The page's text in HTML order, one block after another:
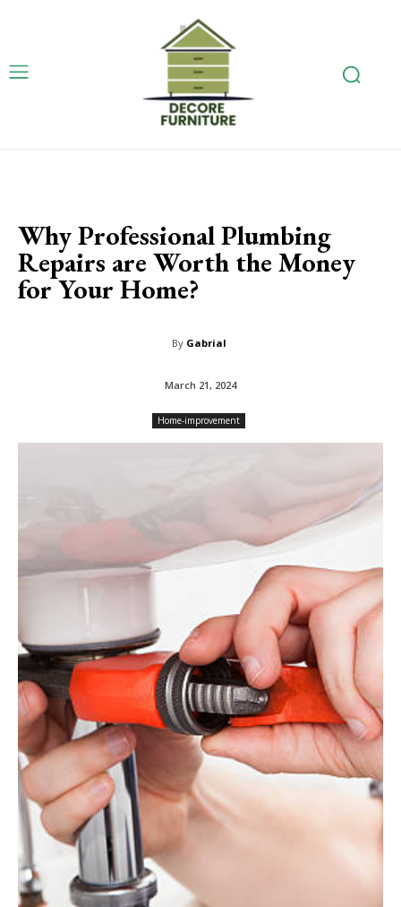
Why Professional Plumbing
Repairs are Worth the Money
for Your Home?
By Gabrial
March 21, 2024
Home-improvement